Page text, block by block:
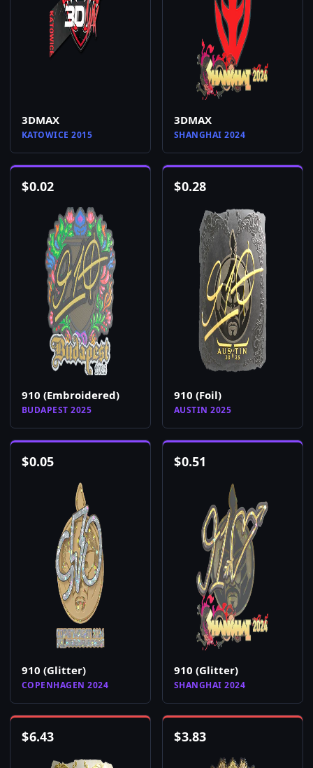
3DMAX
KATOWICE 2015
3DMAX
SHANGHAI 2024
$0.02
910 (Embroidered)
BUDAPEST 2025
$0.28
910 (Foil)
AUSTIN 2025
$0.05
910 (Glitter)
COPENHAGEN 2024
$0.51
910 (Glitter)
SHANGHAI 2024
$6.43 $3.83